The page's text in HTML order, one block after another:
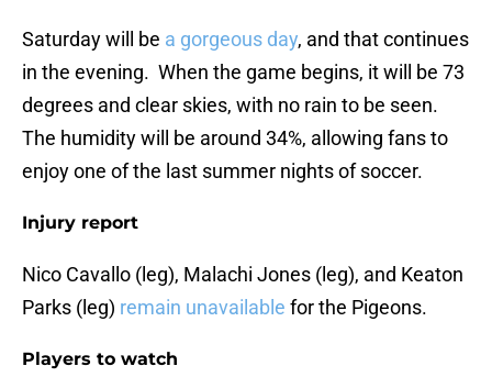
Saturday will be a gorgeous day, and that continues
in the evening. When the game begins, it will be 73
degrees and clear skies, with no rain to be seen.
The humidity will be around 34%, allowing fans to
enjoy one of the last summer nights of soccer.
Injury report
Nico Cavallo (leg), Malachi Jones (leg), and Keaton
Parks (leg) remain unavailable for the Pigeons.
Players to watch